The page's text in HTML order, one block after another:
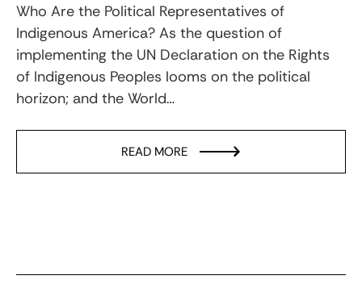
Who Are the Political Representatives of
Indigenous America? As the question of
implementing the UN Declaration on the Rights
of Indigenous Peoples looms on the political
horizon; and the World…
READ MORE